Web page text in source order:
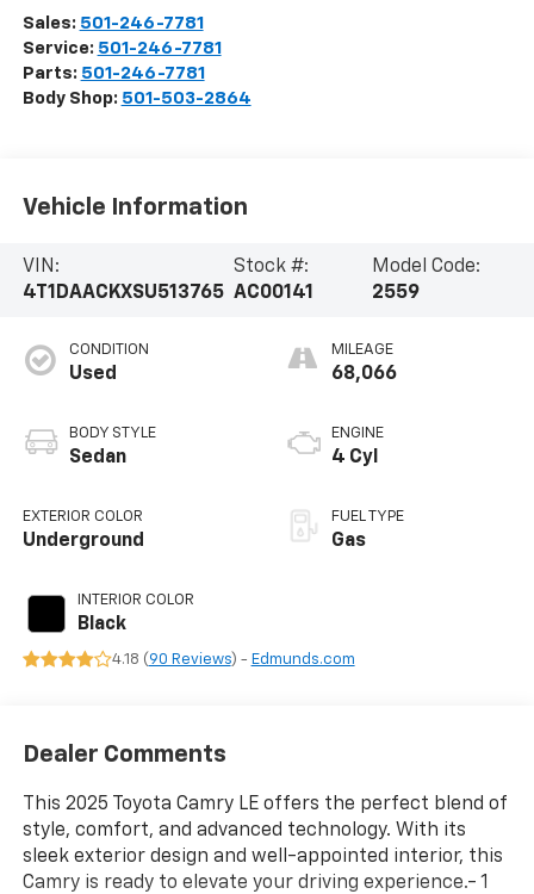
Sales: 501-246-7781
Service: 501-246-7781
Parts: 501-246-7781
Body Shop: 501-503-2864
Vehicle Information
VIN:
4T1DAACKXSU513765
Stock #:
AC00141
Model Code:
2559
CONDITION
Used
BODY STYLE
Sedan
EXTERIOR COLOR
Underground
INTERIOR COLOR
Black
MILEAGE
68,066
ENGINE
4 Cyl
FUEL TYPE
Gas
4.18 ( 90 Reviews) - Edmunds.com
Dealer Comments
This 2025 Toyota Camry LE offers the perfect blend of
style, comfort, and advanced technology. With its
sleek exterior design and well-appointed interior, this
Camry is ready to elevate your driving experience.- 1